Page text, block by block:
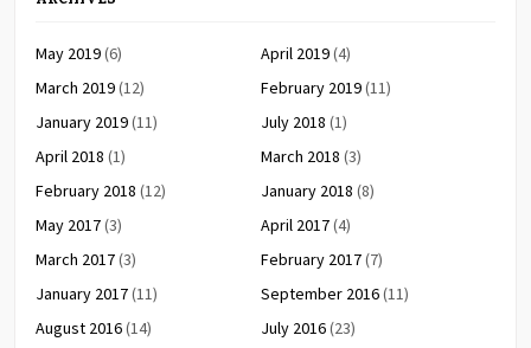
May 2019(6) April 2019(4)
March 2019(12) February 2019(11)
January 2019(11) July 2018 (1)
April 2018 (1) March 2018 (3)
February 2018 (12) January 2018 (8)
May 2017(3) April 2017(4)
March 2017(3) February 2017(7)
January 2017(11) September 2016(11)
August 2016(14) July 2016(23)